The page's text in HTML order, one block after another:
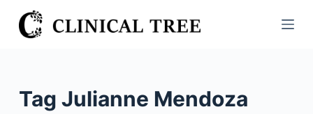
S
k
Tag Julianne Mendoza